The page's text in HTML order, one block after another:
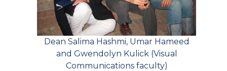
Dean Salima Hashmi, Umar Hameed
and Gwendolyn Kulick (Visual
Communications faculty)